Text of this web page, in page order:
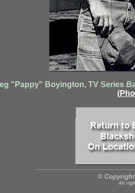
"Pappy" Boyington, TV Series
© Copyright
All